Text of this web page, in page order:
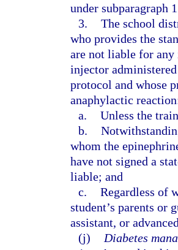
under subparagraph
3. The school
who provides the
are not liable for
injector
protocol and whose
anaphylactic
a. Unless the
b.
whom the
have not signed a
liable; and
c. Regardless of
student’s parents or
assistant, or
(j)
Diabetes